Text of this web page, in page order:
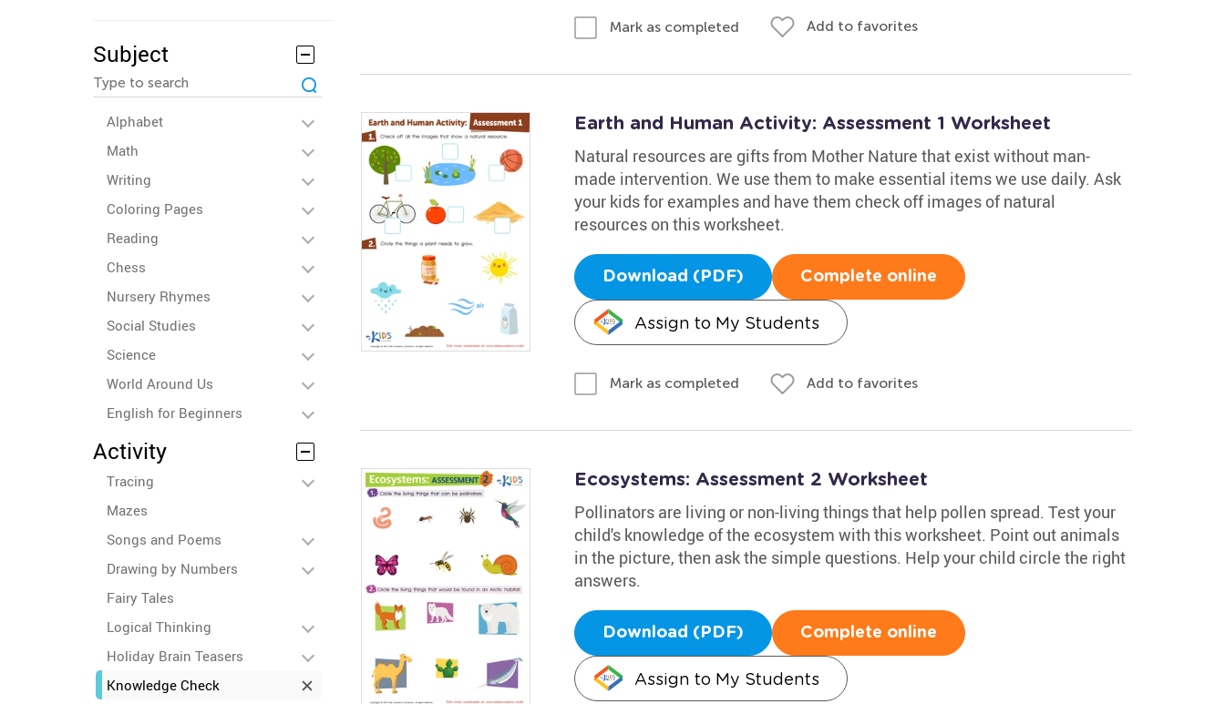
Subject
Alphabet
Math
Writing
Coloring Pages
Reading
Chess
Nursery Rhymes
Social Studies
Science
World Around Us
English for Beginners
Activity
Tracing
Mazes
Songs and Poems
Drawing by Numbers
Fairy Tales
Logical Thinking
Holiday Brain Teasers
Knowledge Check
Mark as completed Add to favorites
Earth and Human Activity: Assessment 1 Worksheet
Natural resources are gifts from Mother Nature that exist without man-
made intervention. We use them to make essential items we use daily. Ask
your kids for examples and have them check off images of natural
resources on this worksheet.
Download (PDF) Complete online
Assign to My Students
Mark as completed Add to favorites
Ecosystems: Assessment 2 Worksheet
Pollinators are living or non-living things that help pollen spread. Test your
child's knowledge of the ecosystem with this worksheet. Point out animals
in the picture, then ask the simple questions. Help your child circle the right
answers.
Download (PDF) Complete online
Assign to My Students